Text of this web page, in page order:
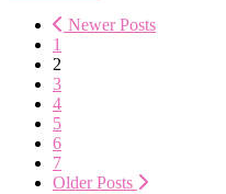
Newer Posts
1
2
3
4
5
6
7
Older Posts